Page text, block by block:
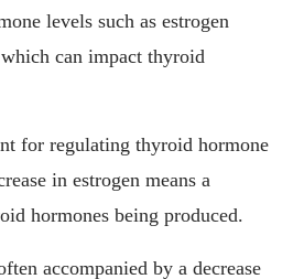
levels such as estrogen
can impact thyroid
for regulating thyroid hormone
in estrogen means a
hormones being produced.
accompanied by a decrease